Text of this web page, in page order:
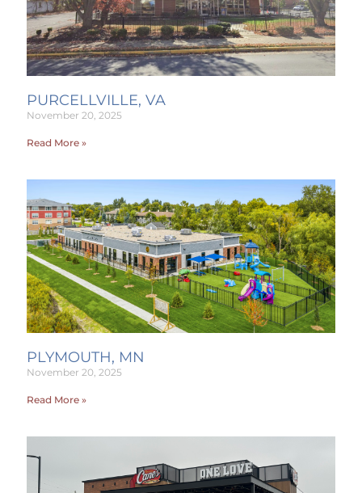
PURCELLVILLE, VA
November 20, 2025
Read More »
PLYMOUTH, MN
November 20, 2025
Read More »